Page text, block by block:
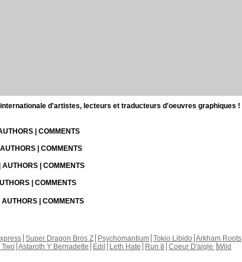
d'artistes, lecteurs et traducteurs d'oeuvres graphiques !
| COMMENTS
| COMMENTS
| COMMENTS
| COMMENTS
| COMMENTS
Super Dragon Bros Z Psychomantium Tokio Libido Arkham Roots
Astaroth Y Bernadette Edil Leth Hate Run 8 Coeur D'aigle Wild